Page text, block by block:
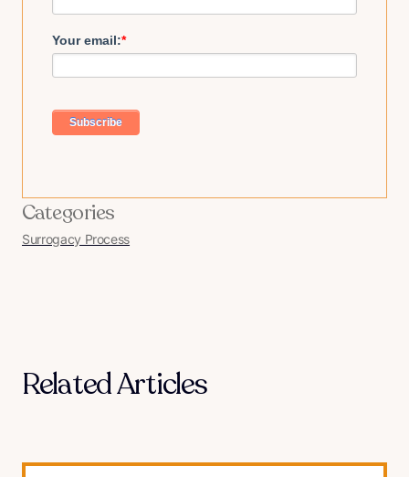
Your email:*
Categories
Surrogacy Process
Related Articles